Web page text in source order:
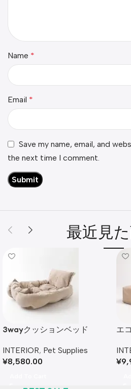
Name *
Email *
Save my name, email, and
the next time I comment.
最近見
3wayクッションベッド
INTERIOR, Pet Supplies
¥8,580.00
エ
¥